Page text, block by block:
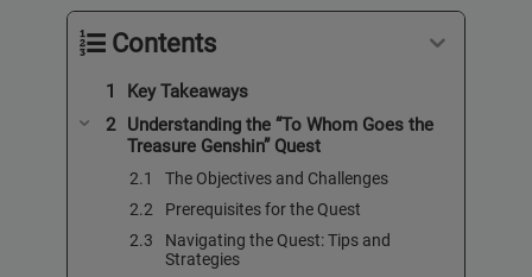
Contents
Key Takeaways
Understanding the “To Whom Goes the
Treasure Genshin” Quest
The Objectives and Challenges
Prerequisites for the Quest
Navigating the Quest: Tips and
Strategies